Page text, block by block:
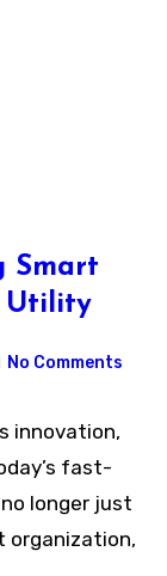
Smart
Utility
No Comments
innovation,
fast-
longer just
organization,